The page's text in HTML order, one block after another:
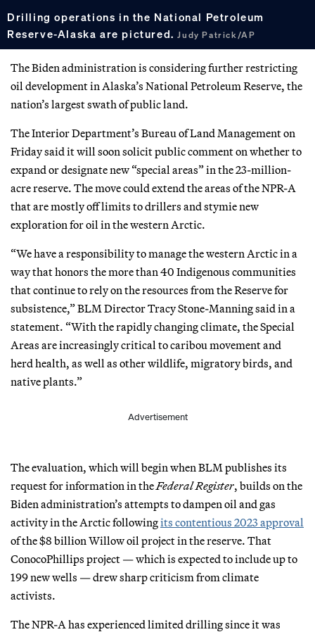
Drilling operations in the National Petroleum
Reserve-Alaska are pictured.Judy Patrick/AP
The Biden administration is considering further restricting
oil development in Alaska’s National Petroleum Reserve, the
nation’s largest swath of public land.
The Interior Department’s Bureau of Land Management on
Friday said it will soon solicit public comment on whether to
expand or designate new “special areas” in the 23-million-
acre reserve. The move could extend the areas of the NPR-A
that are mostly off limits to drillers and stymie new
exploration for oil in the western Arctic.
“We have a responsibility to manage the western Arctic in a
way that honors the more than 40 Indigenous communities
that continue to rely on the resources from the Reserve for
subsistence,” BLM Director Tracy Stone-Manning said in a
statement. “With the rapidly changing climate, the Special
Areas are increasingly critical to caribou movement and
herd health, as well as other wildlife, migratory birds, and
native plants.”
Advertisement
The evaluation, which will begin when BLM publishes its
request for information in the Federal Register, builds on the
Biden administration’s attempts to dampen oil and gas
activity in the Arctic followingits contentious 2023 approval
of the $8 billion Willow oil project in the reserve. That
ConocoPhillips project — which is expected to include up to
199 new wells — drew sharp criticism from climate
activists.
The NPR-A has experienced limited drilling since it was